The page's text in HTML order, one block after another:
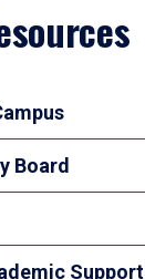
Board
Support